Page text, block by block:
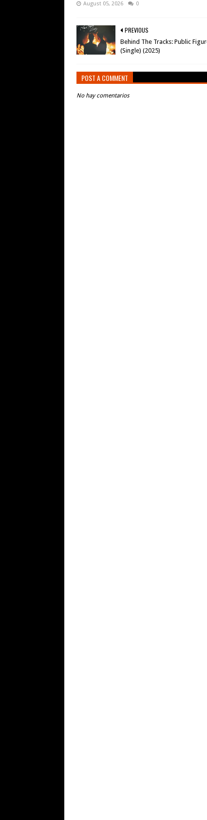
August 05, 2026 0
PREVIOUS
Behind The Tracks: Public
(Single) (2025)
POST A COMMENT
No hay comentarios